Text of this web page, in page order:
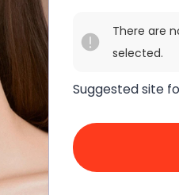
There are
selected.
Suggested site